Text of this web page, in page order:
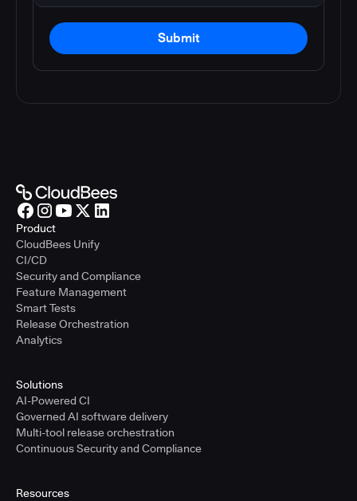
Submit
Product
CloudBees Unify
CI/CD
Security and Compliance
Feature Management
Smart Tests
Release Orchestration
Analytics
Solutions
AI-Powered CI
Governed AI software delivery
Multi-tool release orchestration
Continuous Security and Compliance
Resources